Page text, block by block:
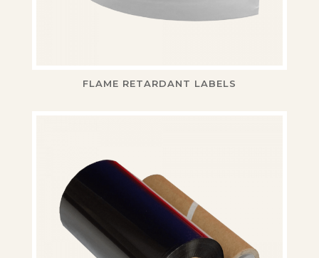
FLAME RETARDANT LABELS